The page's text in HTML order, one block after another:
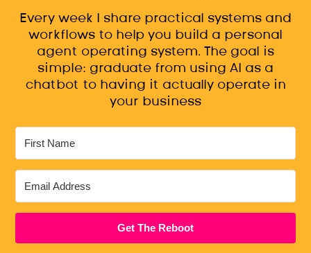
Every week I share practical systems and
workflows to help you build a personal
agent operating system. The goal is
simple: graduate from using AI as a
chatbot to having it actually operate in
your business
Get The Reboot